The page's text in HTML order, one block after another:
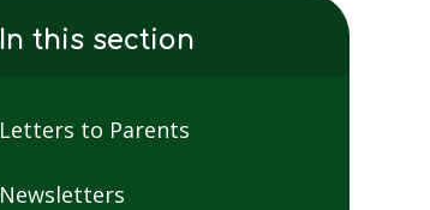
In this section
Letters to Parents
Newsletters